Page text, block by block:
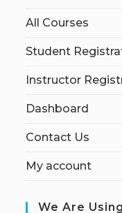
All Courses
Student
Instructor
Dashboard
Contact Us
My account
We Are